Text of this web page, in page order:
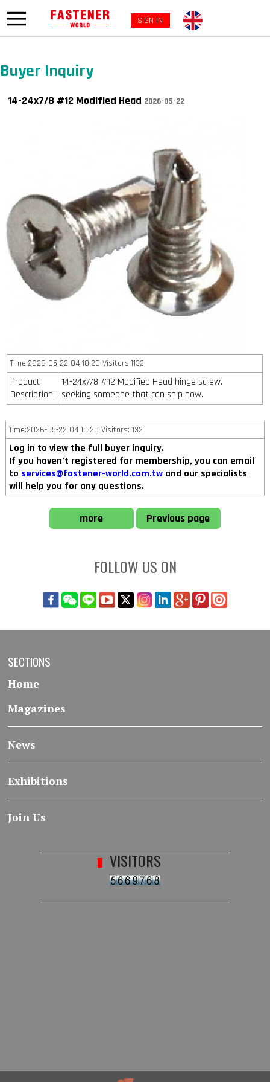
SIGN IN
Buyer Inquiry
14-24x7/8 #12 Modified Head 2026-05-22
Time:2026-05-22 04:10:20 Visitors:1132
Product
Description:
14-24x7/8 #12 Modified Head hinge screw.
seeking someone that can ship now.
Time:2026-05-22 04:10:20 Visitors:1132
Log in to view the full buyer inquiry.
If you haven’t registered for membership, you can email
to services@fastener-world.com.twand our specialists
will help you for any questions.
more Previous page
FOLLOW US ON
SECTIONS
Home
Magazines
News
Exhibitions
Join Us
VISITORS